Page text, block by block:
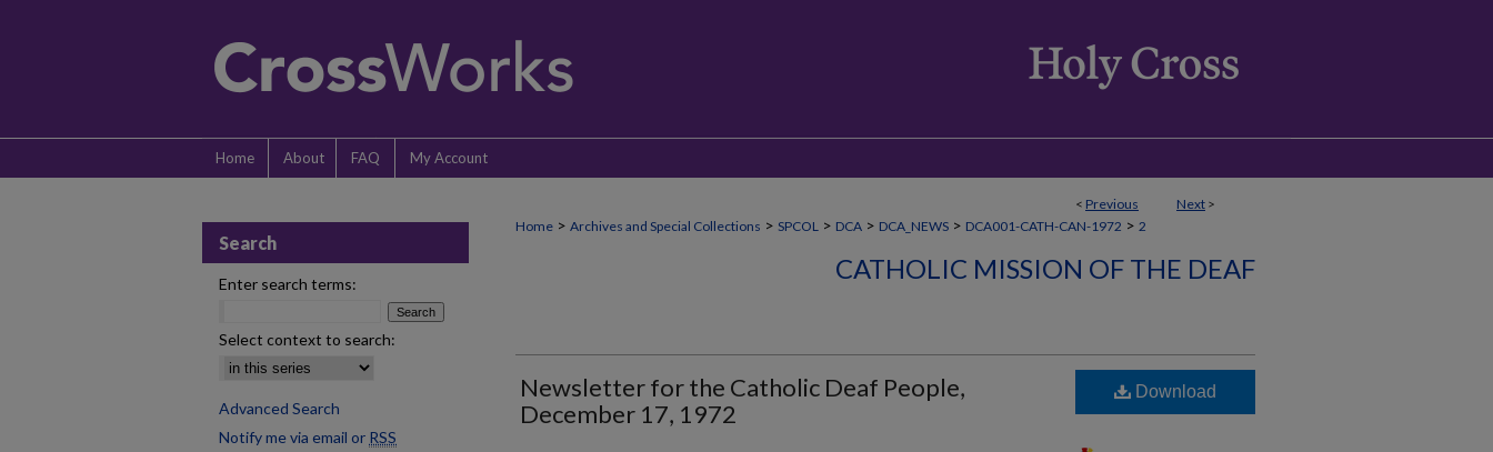
Home About FAQ My Account
< Previous Next >
Home > Archives and Special Collections > SPCOL > DCA > DCA_NEWS > DCA001-CATH-CAN-1972 > 2
CATHOLIC MISSION OF THE DEAF
Newsletter for the Catholic Deaf People,
December 17, 1972
Download
Search
Enter search terms:
Select context to search:
Advanced Search
Notify me via email or RSS